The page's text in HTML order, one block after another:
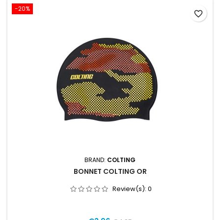
-20%
BRAND: COLTING
BONNET COLTING OR
Review(s): 0
favorite_border